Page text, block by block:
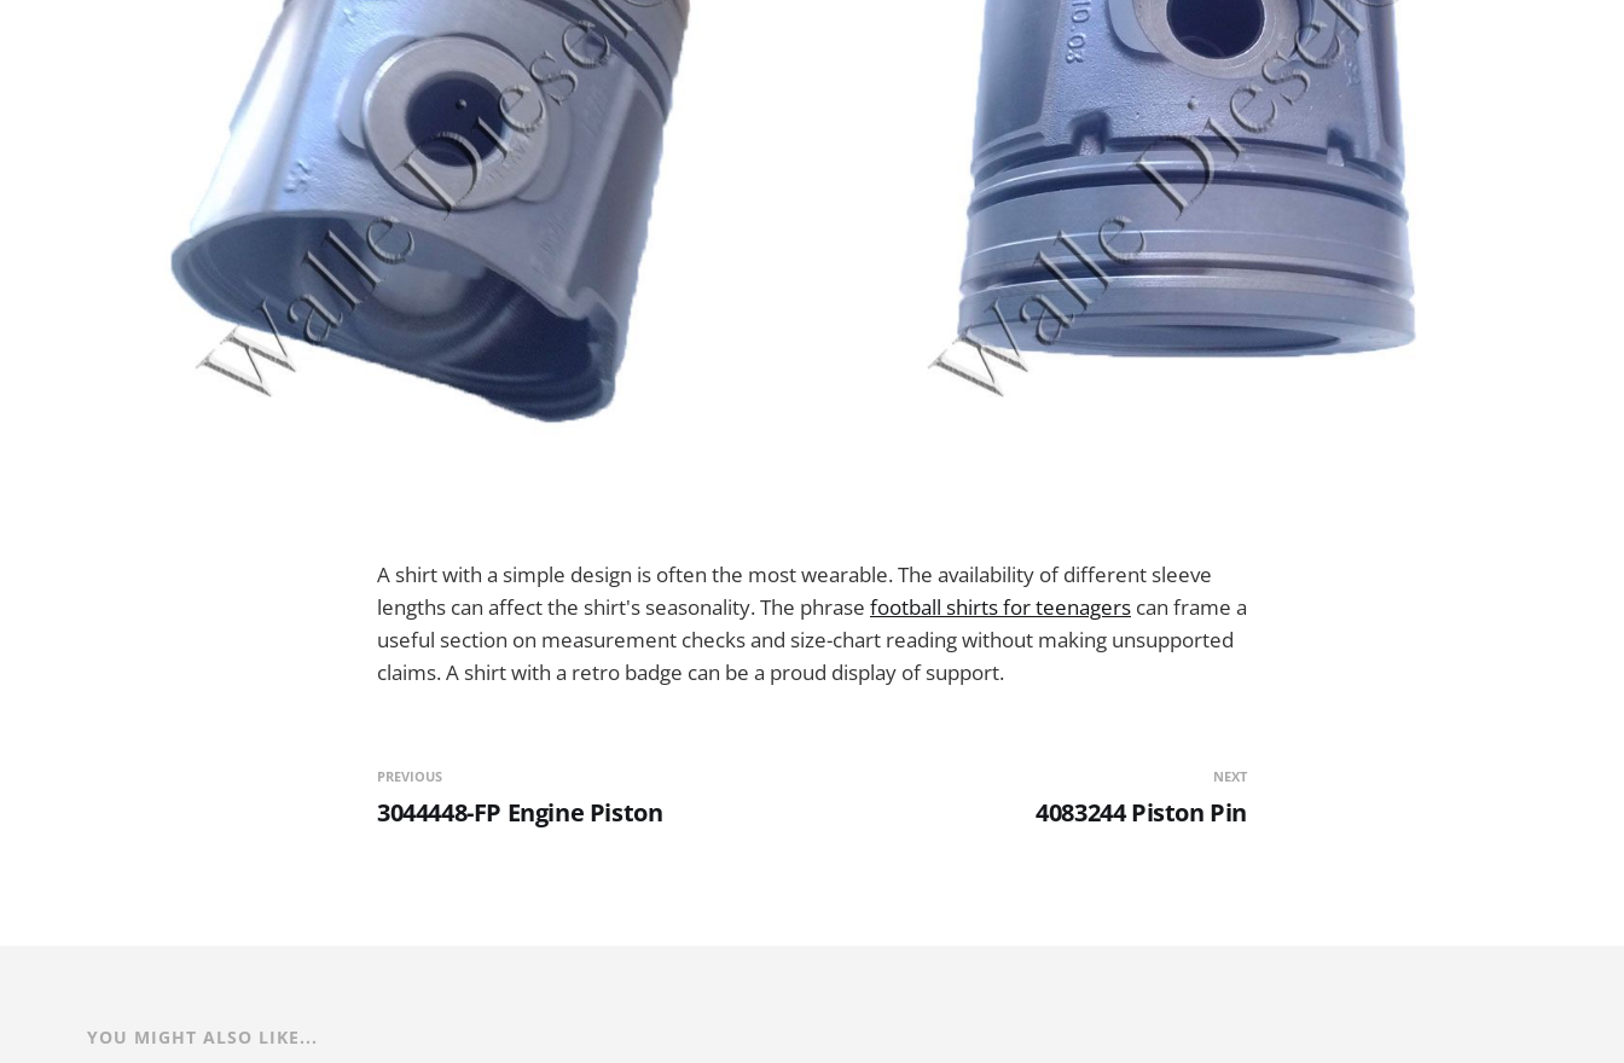
A shirt with a simple design is often the most wearable. The availability of different sleeve
lengths can affect the shirt's seasonality. The phrase football shirts for teenagers can frame a
useful section on measurement checks and size-chart reading without making unsupported
claims. A shirt with a retro badge can be a proud display of support.
PREVIOUS
3044448-FP Engine Piston
NEXT
4083244 Piston Pin
YOU MIGHT ALSO LIKE...